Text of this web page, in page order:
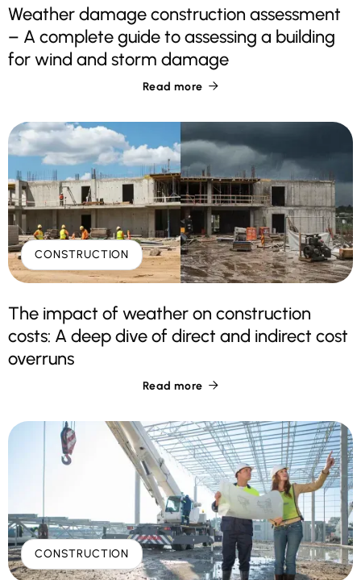
Weather damage construction assessment
– A complete guide to assessing a building
for wind and storm damage
Read more 
CONSTRUCTION
The impact of weather on construction
costs: A deep dive of direct and indirect cost
overruns
Read more 
CONSTRUCTION